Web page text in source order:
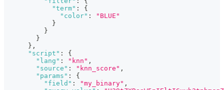
"term" :
{
"color" :
"BLUE"
}
}
}
} ,
"script" :
{
"lang" : "knn" ,
"source" : "knn_score" ,
"params" :
{
"field" : "my_binary" ,